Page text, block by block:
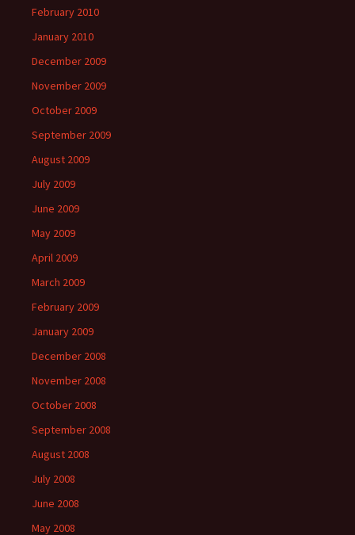
February 2010
January 2010
December 2009
November 2009
October 2009
September 2009
August 2009
July 2009
June 2009
May 2009
April 2009
March 2009
February 2009
January 2009
December 2008
November 2008
October 2008
September 2008
August 2008
July 2008
June 2008
May 2008